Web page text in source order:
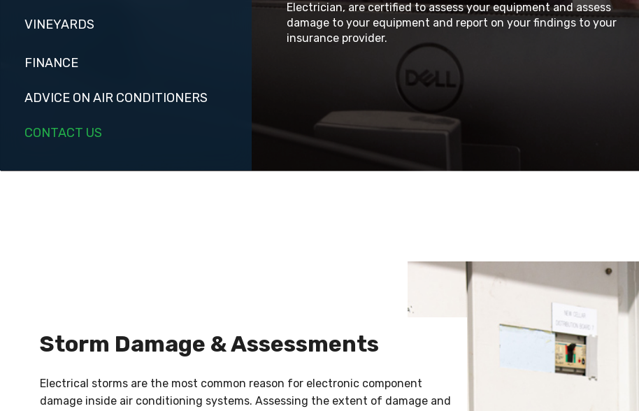
VINEYARDS
FINANCE
ADVICE ON AIR CONDITIONERS
CONTACT US
Electrician, are certified to assess your equipment and assess
damage to your equipment and report on your findings to your
insurance provider.
Storm Damage & Assessments
Electrical storms are the most common reason for electronic component
damage inside air conditioning systems. Assessing the extent of damage and